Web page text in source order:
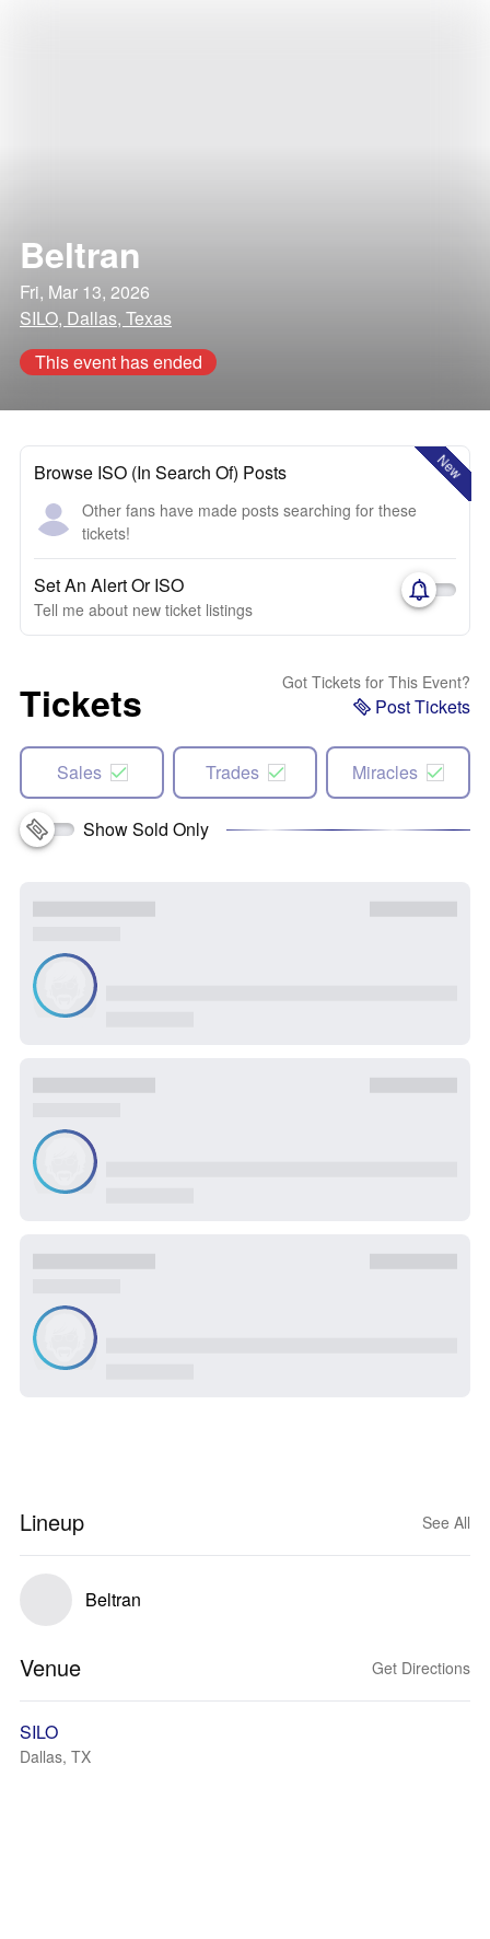
Beltran
Fri, Mar 13, 2026
SILO, Dallas, Texas
This event has ended
New
Browse ISO (In Search Of) Posts
Other fans have made posts searching for these
tickets!
Set An Alert Or ISO
Tell me about new ticket listings
Tickets Got Tickets for This Event?
Post Tickets
Sales Trades Miracles
Show Sold Only
Lineup See All
Beltran
Venue Get Directions
SILO
Dallas, TX